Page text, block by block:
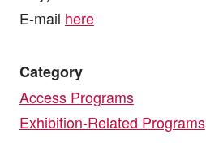
E-mail here
Category
Access Programs
Exhibition-Related Programs